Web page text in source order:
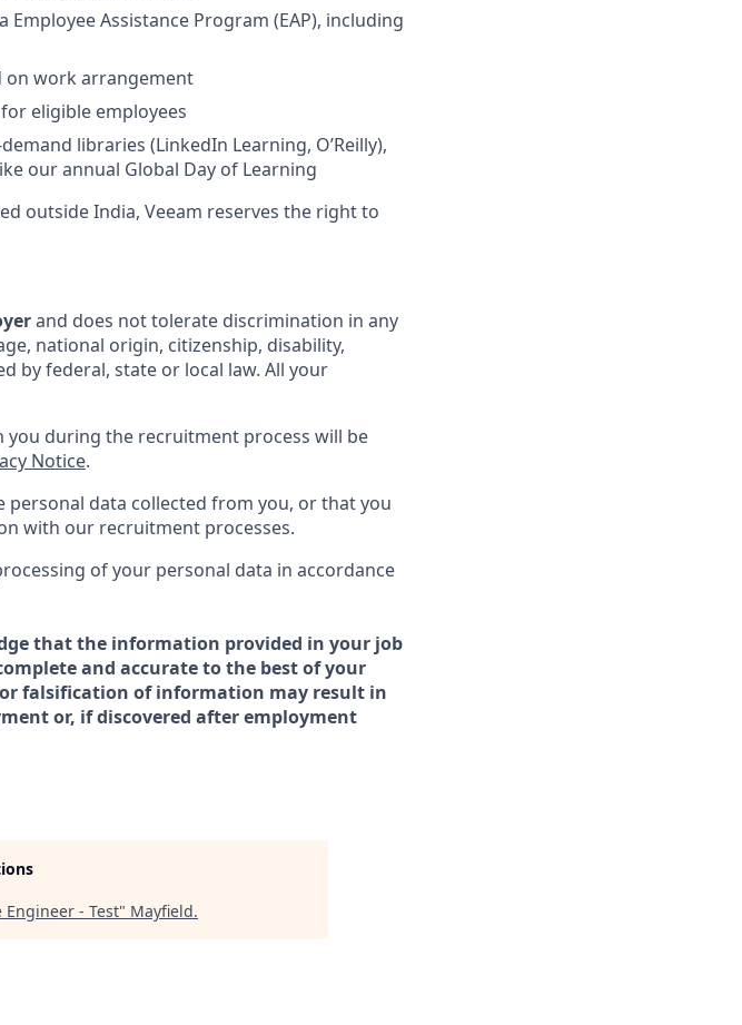
Assistance Program (EAP), including
on work arrangement
eligible employees
libraries (LinkedIn Learning, O’Reilly),
our annual Global Day of Learning
outside India, Veeam reserves the right to
and does not tolerate discrimination in any
national origin, citizenship, disability,
by federal, state or local law. All your
you during the recruitment process will be
Notice.
personal data collected from you, or that you
with our recruitment processes.
of your personal data in accordance
that the information provided in your job
and accurate to the best of your
falsification of information may result in
or, if discovered after employment
Engineer - Test" Mayfield.